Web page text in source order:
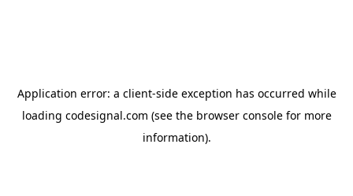
Application error: a client-side exception has occurred while
loading codesignal.com (see the browser consolefor more
information).